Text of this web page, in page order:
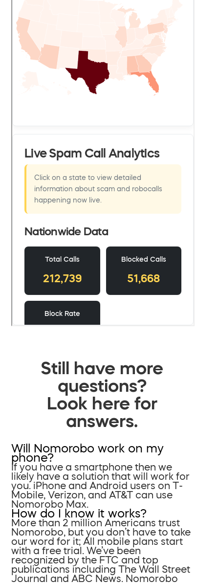
Still have more
questions?
Look here for
answers.
Will Nomorobo work on my
phone?
If you have a smartphone then we
likely have a solution that will work for
you. iPhone and Android users on T-
Mobile, Verizon, and AT&T can use
Nomorobo Max.
How do I know it works?
More than 2 million Americans trust
Nomorobo, but you don’t have to take
our word for it; All mobile plans start
with a free trial. We’ve been
recognized by the FTC and top
publications including The Wall Street
Journal and ABC News. Nomorobo